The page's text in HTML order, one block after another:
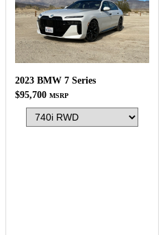
2023 BMW 7 Series
$95,700 MSRP